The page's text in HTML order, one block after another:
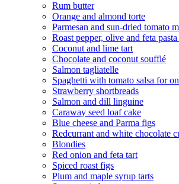
Rum butter
Orange and almond torte
Parmesan and sun-dried tomato
Roast pepper, olive and feta pasta
Coconut and lime tart
Chocolate and coconut soufflé
Salmon tagliatelle
Spaghetti with tomato salsa for
Strawberry shortbreads
Salmon and dill linguine
Caraway seed loaf cake
Blue cheese and Parma figs
Redcurrant and white chocolate
Blondies
Red onion and feta tart
Spiced roast figs
Plum and maple syrup tarts